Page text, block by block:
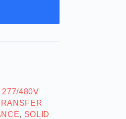
277/480V
, SOLID